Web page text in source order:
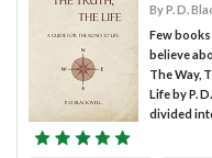
By P. D.
Few
believe
The Way,
Life by P.
divided